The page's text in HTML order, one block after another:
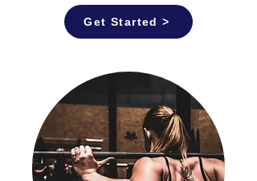
Get Started >